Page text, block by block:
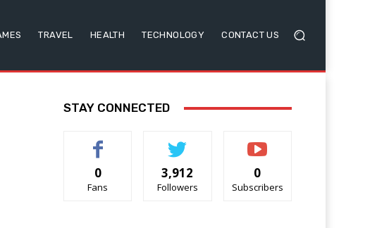
TRAVEL HEALTH TECHNOLOGY CONTACT US
STAY CONNECTED
0
Fans
3,912
Followers
0
Subscribers